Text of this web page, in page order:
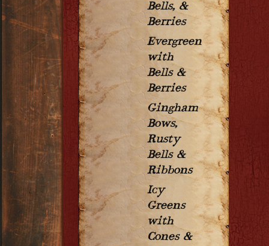
Bells, &
Berries
Evergreen
with
Bells &
Berries
Gingham
Bows,
Rusty
Bells &
Ribbons
Icy
Greens
with
Cones &